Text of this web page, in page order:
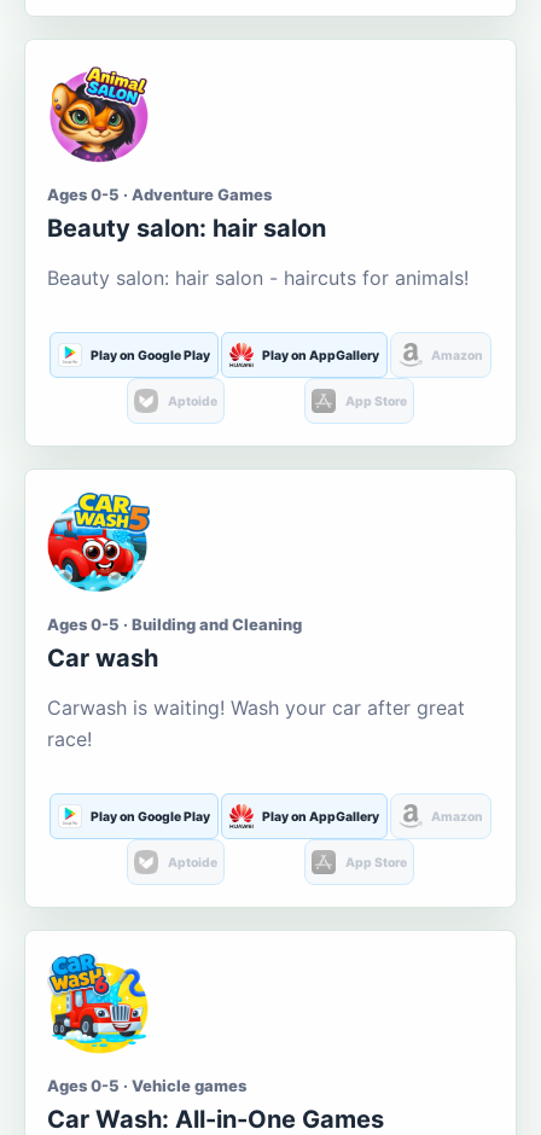
Ages 0-5 · Adventure Games
Beauty salon: hair salon
Beauty salon: hair salon - haircuts for animals!
Play on Google Play Play on AppGallery Amazon
Aptoide App Store
Ages 0-5 · Building and Cleaning
Car wash
Carwash is waiting! Wash your car after great
race!
Play on Google Play Play on AppGallery Amazon
Aptoide App Store
Ages 0-5 · Vehicle games
Car Wash: All-in-One Games